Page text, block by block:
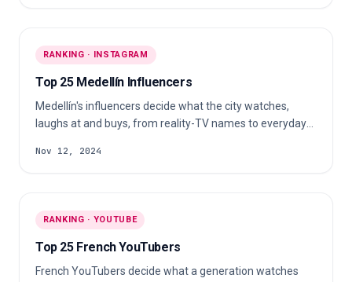
RANKING · INSTAGRAM
Top 25 Medellín Influencers
Medellín's influencers decide what the city watches,
laughs at and buys, from reality-TV names to everyday
beauty-brand founders to a doctor and a nurse who post
Nov 12, 2024
RANKING · YOUTUBE
Top 25 French YouTubers
French YouTubers decide what a generation watches